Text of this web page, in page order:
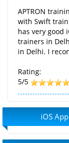
APTRON
with Swift
has very good
trainers in
in Delhi. I
Rating:
5/5
iOS